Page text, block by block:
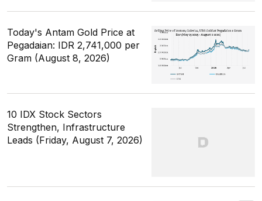
Today's Antam Gold Price at
Pegadaian: IDR 2,741,000 per
Gram (August 8, 2026)
10 IDX Stock Sectors
Strengthen, Infrastructure
Leads (Friday, August 7, 2026)